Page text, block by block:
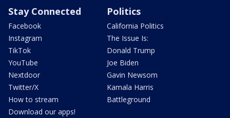
Stay Connected
Facebook
Instagram
TikTok
YouTube
Nextdoor
Twitter/X
How to stream
Download our apps!
Politics
California Politics
The Issue Is:
Donald Trump
Joe Biden
Gavin Newsom
Kamala Harris
Battleground